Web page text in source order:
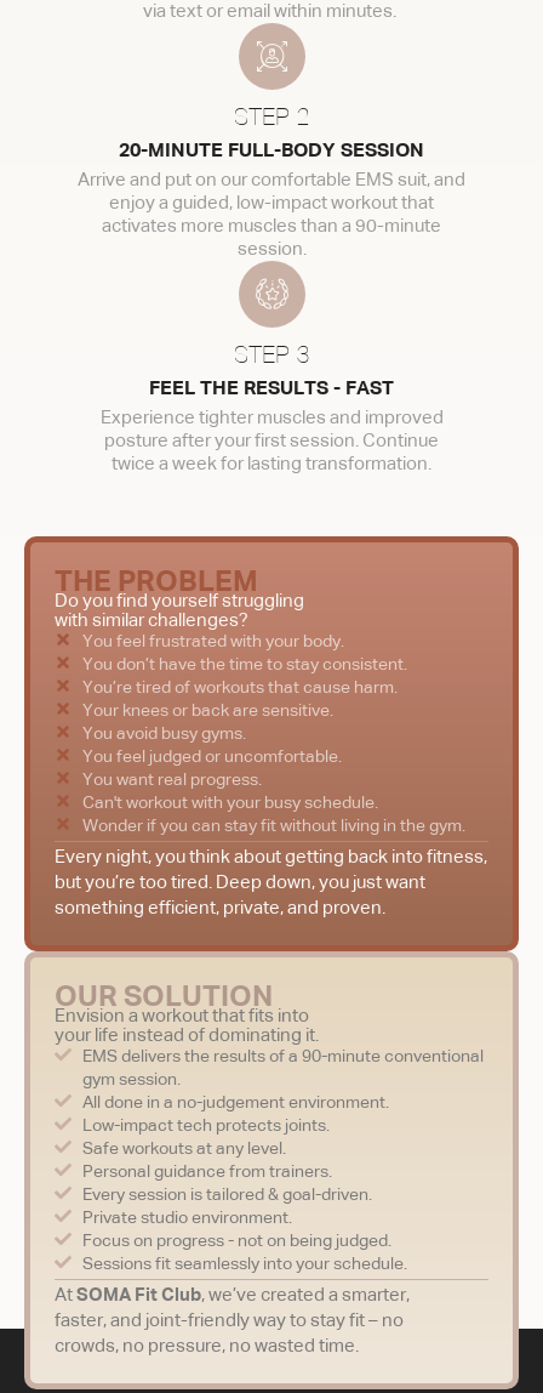
via text or email within minutes.
STEP 2
20-MINUTE FULL-BODY SESSION
Arrive and put on our comfortable EMS suit, and
enjoy a guided, low-impact workout that
activates more muscles than a 90-minute
session.
STEP 3
FEEL THE RESULTS - FAST
Experience tighter muscles and improved
posture after your first session. Continue
twice a week for lasting transformation.
THE PROBLEM
Do you find yourself struggling
with similar challenges?
You feel frustrated with your body.
You don’t have the time to stay consistent.
You’re tired of workouts that cause harm.
Your knees or back are sensitive.
You avoid busy gyms.
You feel judged or uncomfortable.
You want real progress.
Can't workout with your busy schedule.
Wonder if you can stay fit without living in the gym.
Every night, you think about getting back into fitness,
but you’re too tired. Deep down, you just want
something efficient, private, and proven.
OUR SOLUTION
Envision a workout that fits into
your life instead of dominating it.
EMS delivers the results of a 90-minute conventional
gym session.
All done in a no-judgement environment.
Low-impact tech protects joints.
Safe workouts at any level.
Personal guidance from trainers.
Every session is tailored & goal-driven.
Private studio environment.
Focus on progress - not on being judged.
Sessions fit seamlessly into your schedule.
At SOMA Fit Club, we’ve created a smarter,
faster, and joint-friendly way to stay fit – no
crowds, no pressure, no wasted time.